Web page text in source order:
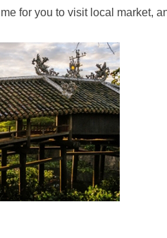
for you to visit local market,